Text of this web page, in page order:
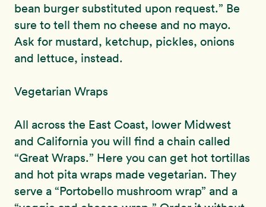
bean burger substituted upon request.” Be
sure to tell them no cheese and no mayo.
Ask for mustard, ketchup, pickles, onions
and lettuce, instead.
Vegetarian Wraps
All across the East Coast, lower Midwest
and California you will find a chain called
“Great Wraps.” Here you can get hot tortillas
and hot pita wraps made vegetarian. They
serve a “Portobello mushroom wrap” and a